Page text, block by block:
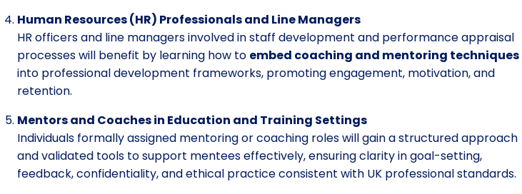
Human Resources (HR) Professionals and Line Managers
HR officers and line managers involved in staff development and performance appraisal
processes will benefit by learning how to embed coaching and mentoring techniques
into professional development frameworks, promoting engagement, motivation, and
retention.
Mentors and Coaches in Education and Training Settings
Individuals formally assigned mentoring or coaching roles will gain a structured approach
and validated tools to support mentees effectively, ensuring clarity in goal-setting,
feedback, confidentiality, and ethical practice consistent with UK professional standards.